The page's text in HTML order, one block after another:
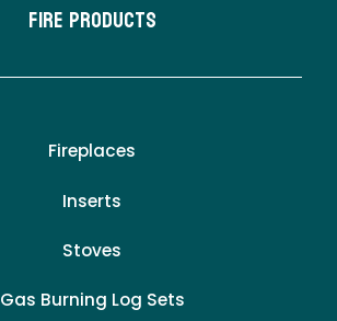
Fire Products
Fireplaces
Inserts
Stoves
Gas Burning Log Sets